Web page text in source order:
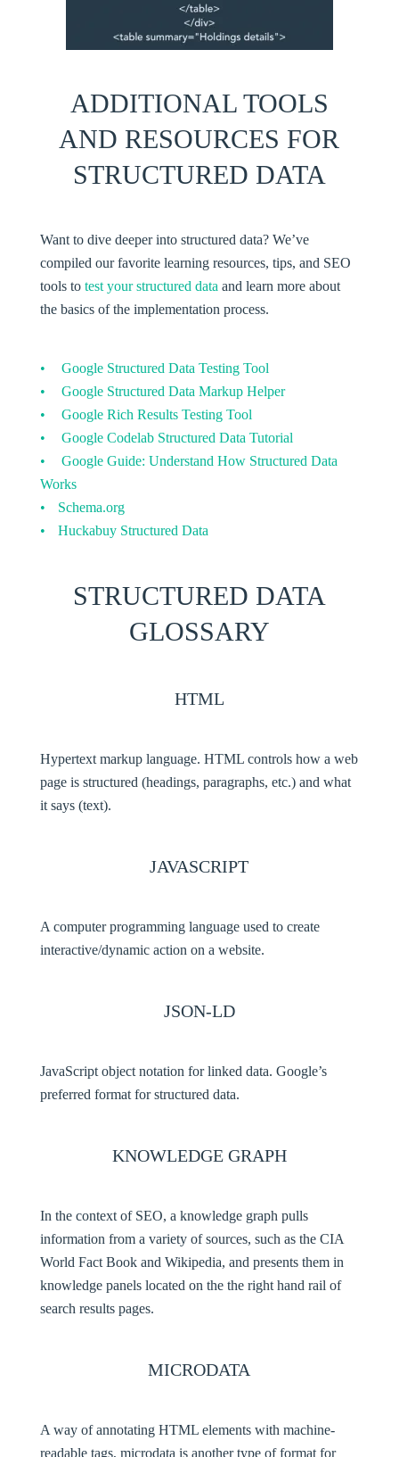
ADDITIONAL TOOLS
AND RESOURCES FOR
STRUCTURED DATA
Want to dive deeper into structured data? We’ve
compiled our favorite learning resources, tips, and SEO
tools totest your structured data and learn more about
the basics of the implementation process.
Google Structured Data Testing Tool
Google Structured Data Markup Helper
Google Rich Results Testing Tool
Google Codelab Structured Data Tutorial
Google Guide: Understand How Structured Data
Works
Schema.org
Huckabuy Structured Data
STRUCTURED DATA
GLOSSARY
HTML
Hypertext markup language. HTML controls how a web
page is structured (headings, paragraphs, etc.) and what
it says (text).
JAVASCRIPT
A computer programming language used to create
interactive/dynamic action on a website.
JSON-LD
JavaScript object notation for linked data. Google’s
preferred format for structured data.
KNOWLEDGE GRAPH
In the context of SEO, a knowledge graph pulls
information from a variety of sources, such as the CIA
World Fact Book and Wikipedia, and presents them in
knowledge panels located on the the right hand rail of
search results pages.
MICRODATA
A way of annotating HTML elements with machine-
readable tags, microdata is another type of format for